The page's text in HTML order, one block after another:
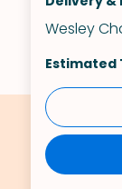
Wesley
Estimated